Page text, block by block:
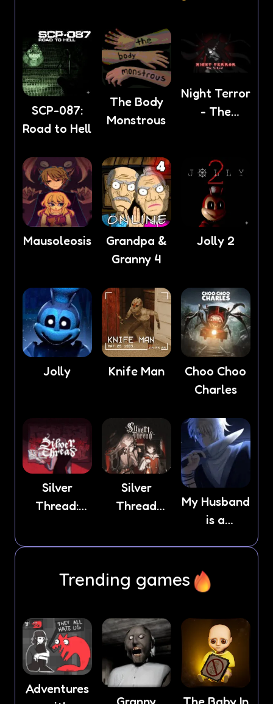
SCP-087:
Road to Hell
The Body
Monstrous
Night Terror
- The
Mausoleosis
Grandpa &
Granny 4
Jolly 2
Jolly Knife Man
Choo Choo
Charles
Silver
Thread:
Silver
Thread
My Husband
is a
Trending games
Adventures